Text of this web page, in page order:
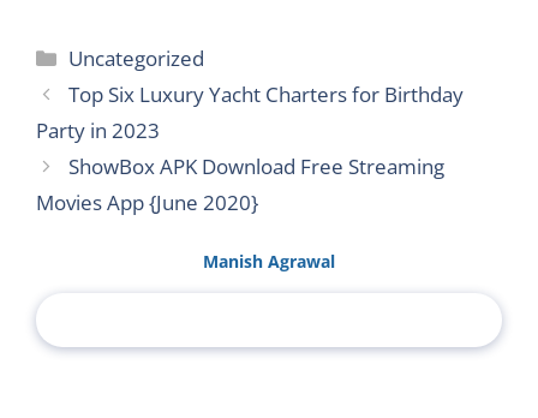
Categories
Uncategorized
Top Six Luxury Yacht Charters for Birthday
Party in 2023
ShowBox APK Download Free Streaming
Movies App {June 2020}
Manish Agrawal